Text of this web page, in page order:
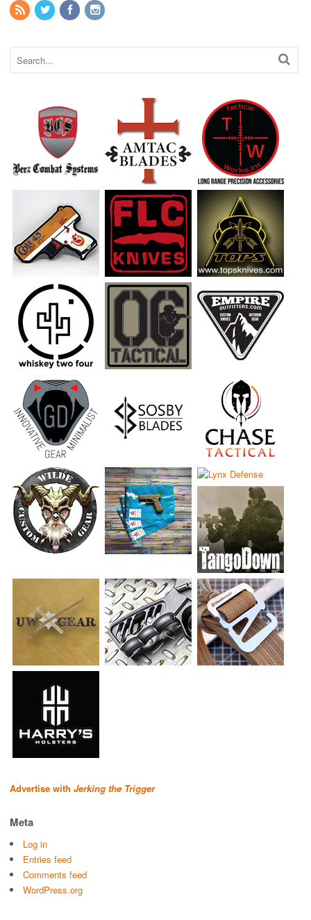
Advertise with Jerking the Trigger
Meta
Log in
Entries feed
Comments feed
WordPress.org